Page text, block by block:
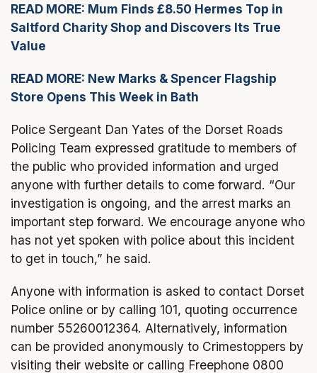
READ MORE: Mum Finds £8.50 Hermes Top in
Saltford Charity Shop and Discovers Its True
Value
READ MORE: New Marks & Spencer Flagship
Store Opens This Week in Bath
Police Sergeant Dan Yates of the Dorset Roads
Policing Team expressed gratitude to members of
the public who provided information and urged
anyone with further details to come forward. “Our
investigation is ongoing, and the arrest marks an
important step forward. We encourage anyone who
has not yet spoken with police about this incident
to get in touch,” he said.
Anyone with information is asked to contact Dorset
Police online or by calling 101, quoting occurrence
number 55260012364. Alternatively, information
can be provided anonymously to Crimestoppers by
visiting their website or calling Freephone 0800